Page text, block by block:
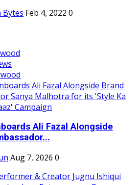
Bytes Feb 4, 2022 0
Ali Fazal Alongside
Aug 7, 2026 0